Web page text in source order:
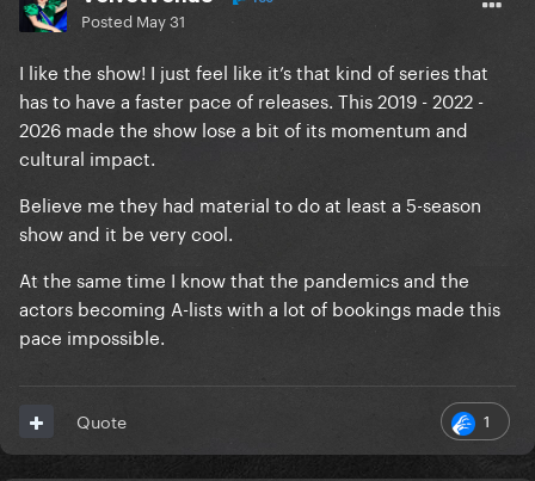
Posted May 31
I like the show! I just feel like it’s that kind of series that
has to have a faster pace of releases. This 2019 - 2022 -
2026 made the show lose a bit of its momentum and
cultural impact.
Believe me they had material to do at least a 5-season
show and it be very cool.
At the same time I know that the pandemics and the
actors becoming A-lists with a lot of bookings made this
pace impossible.
1
Quote